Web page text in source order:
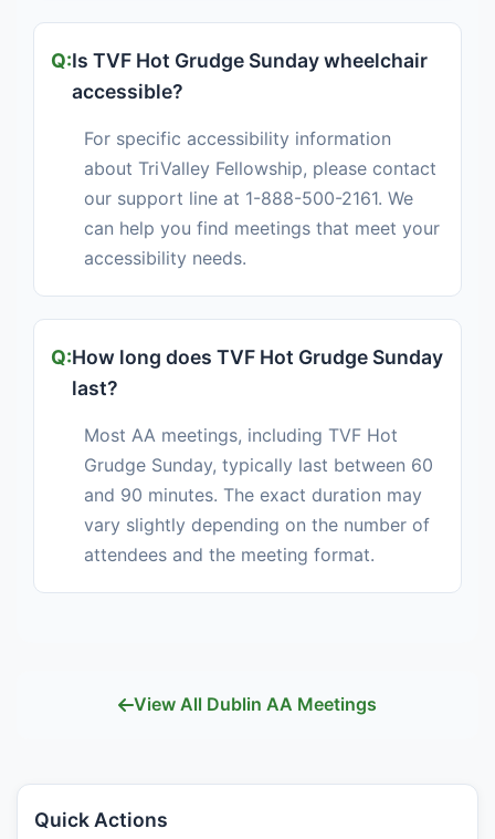
Is TVF Hot Grudge Sunday wheelchair
accessible?
For specific accessibility information
about TriValley Fellowship, please contact
our support line at 1-888-500-2161. We
can help you find meetings that meet your
accessibility needs.
How long does TVF Hot Grudge Sunday
last?
Most AA meetings, including TVF Hot
Grudge Sunday, typically last between 60
and 90 minutes. The exact duration may
vary slightly depending on the number of
attendees and the meeting format.
View All Dublin AA Meetings
Quick Actions